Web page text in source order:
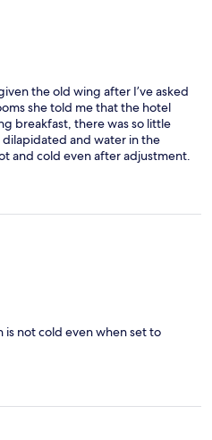
the old wing after I’ve asked
she told me that the hotel
breakfast, there was so little
and water in the
and cold even after adjustment.
ago and was impressed
allocated. Overall, a
for newer and better ones.
is not cold even when set to